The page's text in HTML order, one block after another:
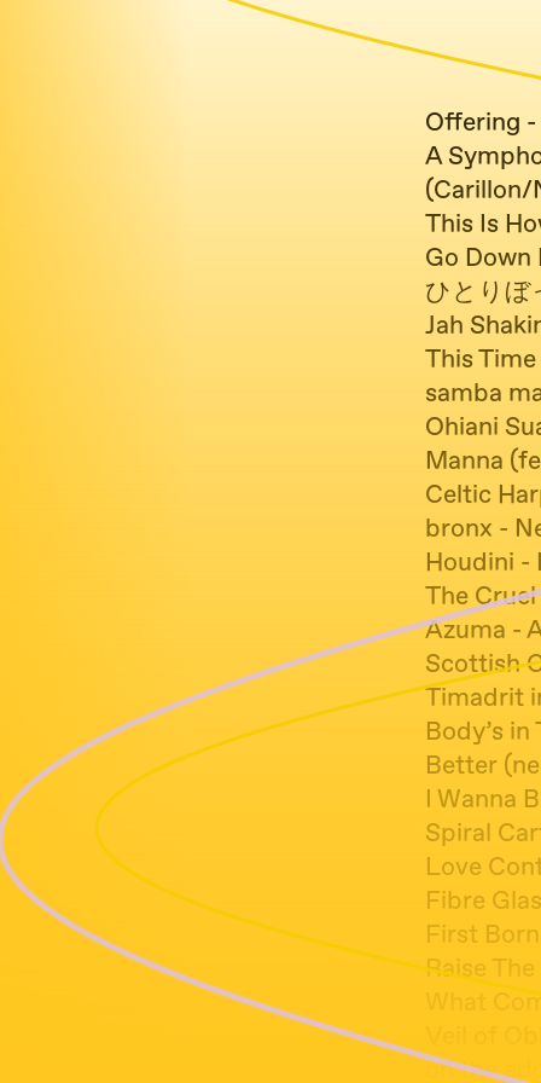
Offering -
A
This Is
Go Down
ひとりぼ
Jah
This
samba
Ohiani
Manna
Celtic
bronx -
Houdini -
The
Azuma -
Scottish
Timadrit
Body’s
Better
I Wanna
Spiral
Love
Fibre
First
Raise
What
on the